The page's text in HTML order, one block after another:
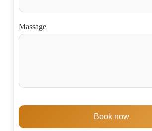
Massage
Book now